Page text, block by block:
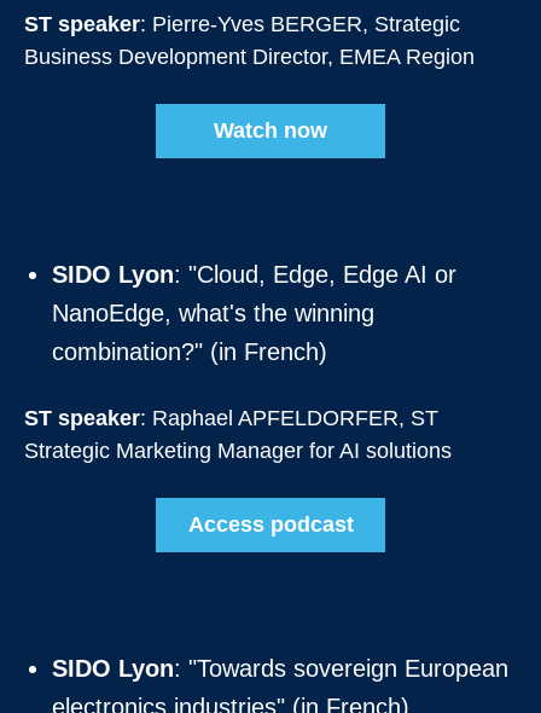
ST speaker: Pierre-Yves BERGER, Strategic
Business Development Director, EMEA Region
Watch now
SIDO Lyon: "Cloud, Edge, Edge AI or
NanoEdge, what's the winning
combination?" (in French)
ST speaker: Raphael APFELDORFER, ST
Strategic Marketing Manager for AI solutions
Access podcast
SIDO Lyon: "Towards sovereign European
electronics industries" (in French)